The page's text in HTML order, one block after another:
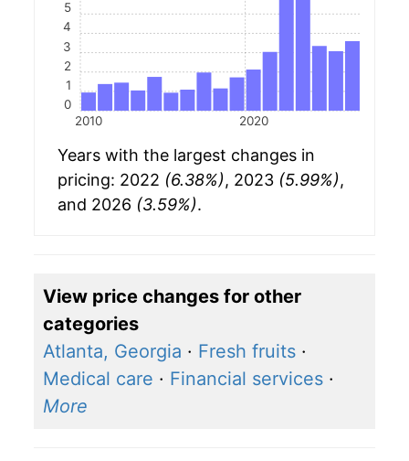
2010 2020
0
1
2
3
4
5
Years with the largest changes in
pricing: 2022 (6.38%), 2023 (5.99%),
and 2026 (3.59%).
View price changes for other
categories
Atlanta, Georgia · Fresh fruits ·
Medical care · Financial services ·
More